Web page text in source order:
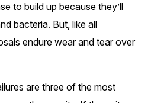
to build up because they’ll
bacteria. But, like all
endure wear and tear over
are three of the most